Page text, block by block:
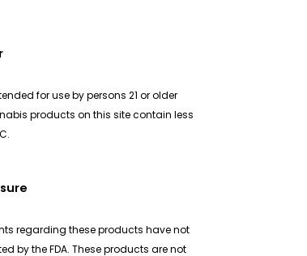
for use by persons 21 or older
products on this site contain less
regarding these products have not
by the FDA. These products are not